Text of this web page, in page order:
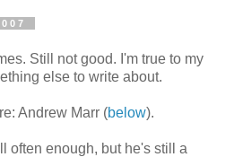
Still not good. I'm true to my
else to write about.
Andrew Marr (below).
often enough, but he's still a